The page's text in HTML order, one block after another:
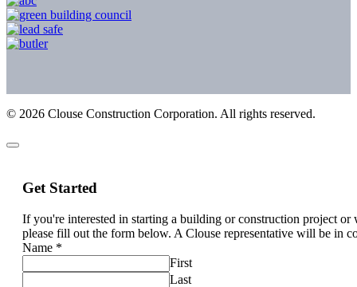
© 2026 Clouse Construction Corporation. All rights reserved.
Get Started
If you're interested in starting a building or construction project
please fill out the form below. A Clouse representative will be in
Name *
First
Last